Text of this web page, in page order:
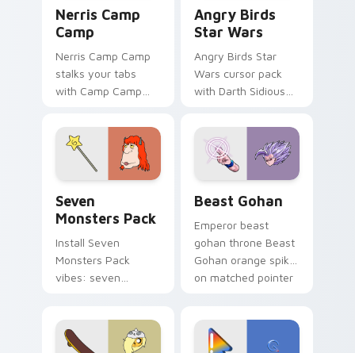
Nerris Camp
Camp
Nerris Camp Camp
stalks your tabs
with Camp Camp
Angry Birds
Star Wars
Angry Birds Star
Wars cursor pack
with Darth Sidious
blue hand cursors
from the crossover
slingshot saga.
Seven
Monsters Pack
Install Seven
Monsters Pack
vibes: seven
Beast Gohan
Emperor beast
gohan throne Beast
Gohan orange spiky
on matched pointer
tyrant energy.